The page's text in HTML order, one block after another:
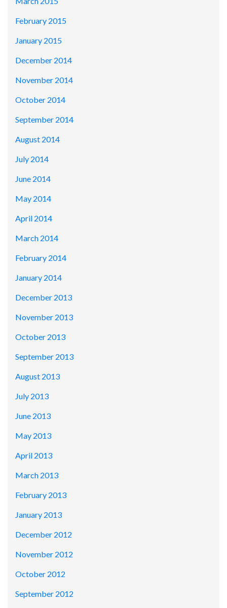
February 2015
January 2015
December 2014
November 2014
October 2014
September 2014
August 2014
July 2014
June 2014
May 2014
April 2014
March 2014
February 2014
January 2014
December 2013
November 2013
October 2013
September 2013
August 2013
July 2013
June 2013
May 2013
April 2013
March 2013
February 2013
January 2013
December 2012
November 2012
October 2012
September 2012